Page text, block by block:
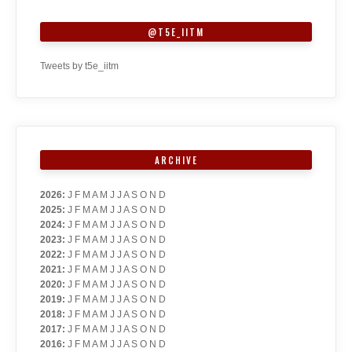
@T5E_IITM
Tweets by t5e_iitm
ARCHIVE
2026: J F M A M J J A S O N D
2025: J F M A M J J A S O N D
2024: J F M A M J J A S O N D
2023: J F M A M J J A S O N D
2022: J F M A M J J A S O N D
2021: J F M A M J J A S O N D
2020: J F M A M J J A S O N D
2019: J F M A M J J A S O N D
2018: J F M A M J J A S O N D
2017: J F M A M J J A S O N D
2016: J F M A M J J A S O N D